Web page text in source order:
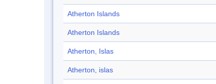
Atherton Islands
Atherton Islands
Atherton, Islas
Atherton, islas